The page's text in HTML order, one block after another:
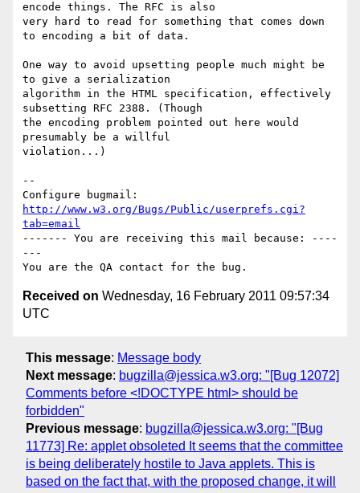
encode things. The RFC is also
very hard to read for something that comes down
to encoding a bit of data.
One way to avoid upsetting people much might be
to give a serialization
algorithm in the HTML specification, effectively
subsetting RFC 2388. (Though
the encoding problem pointed out here would
presumably be a willful
violation...)
--
http://www.w3.org/Bugs/Public/userprefs.cgi?
tab=email
------- You are receiving this mail because: ----
---
Received on Wednesday, 16 February 2011 09:57:34
UTC
This message: Message body
Next message: bugzilla@jessica.w3.org: "[Bug 12072]
Comments before <!DOCTYPE html> should be
forbidden"
Previous message: bugzilla@jessica.w3.org: "[Bug
11773] Re: applet obsoleted It seems that the committee
is being deliberately hostile to Java applets. This is
based on the fact that, with the proposed change, it will